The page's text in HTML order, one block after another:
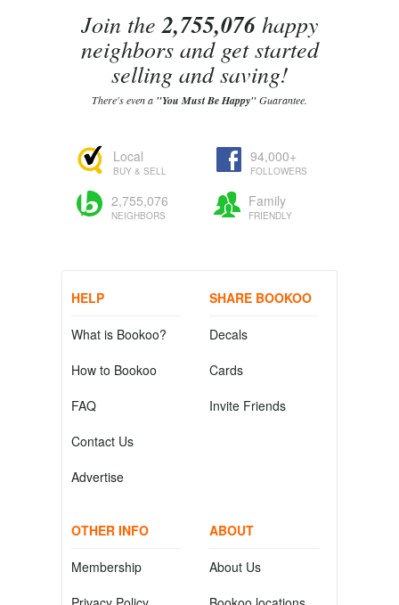
Join the2,755,076happy
neighbors and get started
selling and saving!
There's even a "You Must Be Happy"Guarantee.
Local
BUY & SELL
94,000+
FOLLOWERS
2,755,076
NEIGHBORS
Family
FRIENDLY
HELP
What is Bookoo?
How to Bookoo
FAQ
Contact Us
Advertise
SHARE BOOKOO
Decals
Cards
Invite Friends
OTHER INFO
Membership
ABOUT
About Us